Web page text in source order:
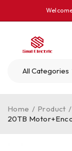
Home / Product /
20TB